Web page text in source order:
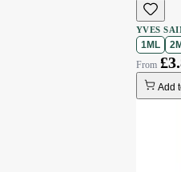
YVES
1ML
Add